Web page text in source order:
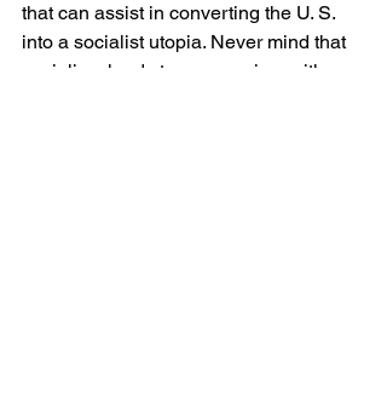
that can assist in converting the U. S.
into a socialist utopia. Never mind that
socialism leads to communism with a